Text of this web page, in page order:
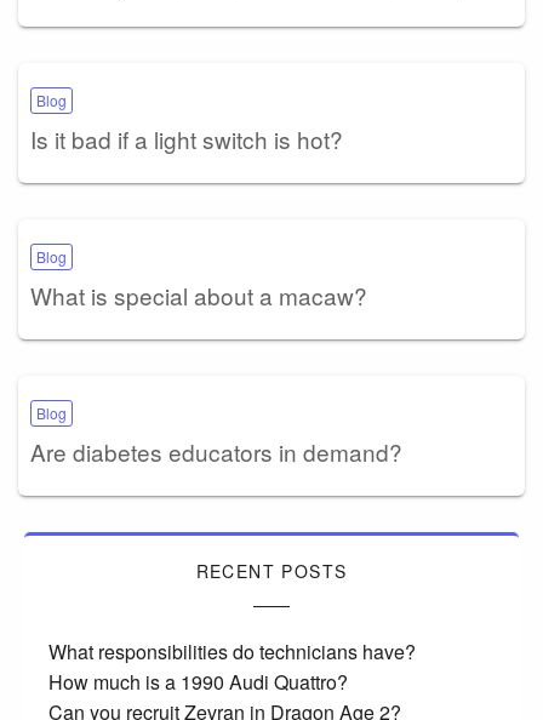
Blog
Is it bad if a light switch is hot?
Blog
What is special about a macaw?
Blog
Are diabetes educators in demand?
RECENT POSTS
What responsibilities do technicians have?
How much is a 1990 Audi Quattro?
Can you recruit Zevran in Dragon Age 2?